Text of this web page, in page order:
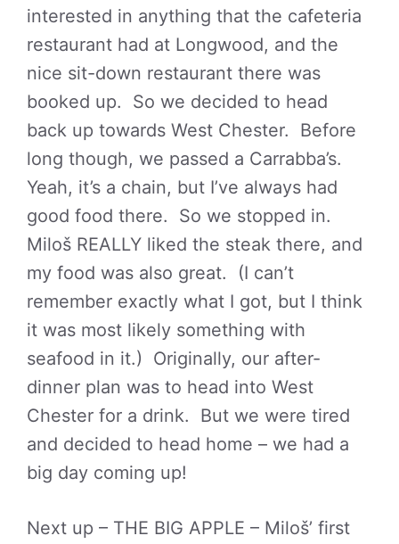
interested in anything that the cafeteria
restaurant had at Longwood, and the
nice sit-down restaurant there was
booked up. So we decided to head
back up towards West Chester. Before
long though, we passed a Carrabba’s.
Yeah, it’s a chain, but I’ve always had
good food there. So we stopped in.
Miloš REALLY liked the steak there, and
my food was also great. (I can’t
remember exactly what I got, but I think
it was most likely something with
seafood in it.) Originally, our after-
dinner plan was to head into West
Chester for a drink. But we were tired
and decided to head home – we had a
big day coming up!
Next up – THE BIG APPLE – Miloš’ first